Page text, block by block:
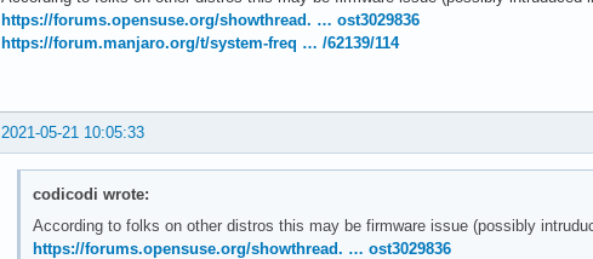
May 21 11:20:14 systemd[1]: Removed slice User Slice of UID 120.
May 21 11:20:14 systemd[1]: user-120.slice: Consumed 4.783s CPU
May 21 11:20:14 kernel: [drm:amdgpu_cs_ioctl [amdgpu]] *ERROR*
https://forums.opensuse.org/showthread. … ost3029836
https://forum.manjaro.org/t/system-freq … /62139/114
2021-05-21 10:05:33
codicodi wrote:
According to folks on other distros this may be firmware issue (possibly
https://forums.opensuse.org/showthread. … ost3029836